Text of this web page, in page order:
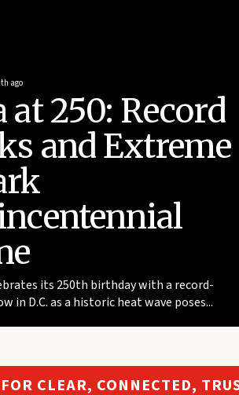
ago
250: Record
and Extreme
its 250th birthday with a record-
in D.C. as a historic heat wave poses...
CLEAR, CONNECTED,